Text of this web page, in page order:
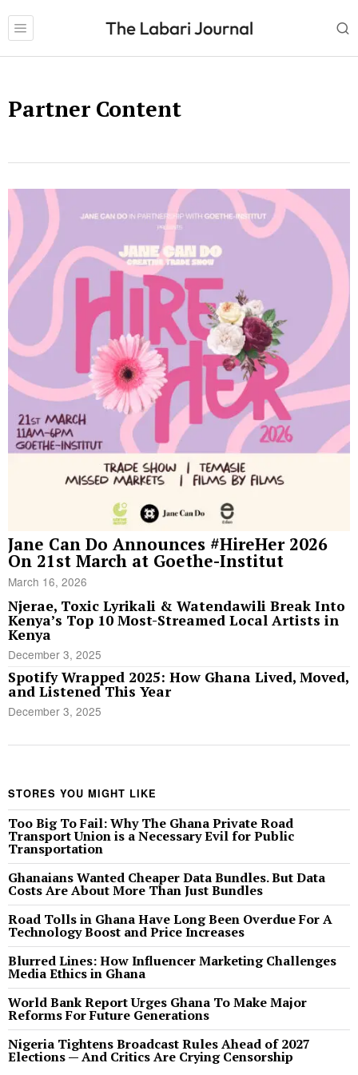
Partner Content
Jane Can Do Announces #HireHer 2026
On 21st March at Goethe-Institut
March 16, 2026
Njerae, Toxic Lyrikali & Watendawili Break Into
Kenya’s Top 10 Most-Streamed Local Artists in
Kenya
December 3, 2025
Spotify Wrapped 2025: How Ghana Lived, Moved,
and Listened This Year
December 3, 2025
STORES YOU MIGHT LIKE
Too Big To Fail: Why The Ghana Private Road
Transport Union is a Necessary Evil for Public
Transportation
Ghanaians Wanted Cheaper Data Bundles. But Data
Costs Are About More Than Just Bundles
Road Tolls in Ghana Have Long Been Overdue For A
Technology Boost and Price Increases
Blurred Lines: How Influencer Marketing Challenges
Media Ethics in Ghana
World Bank Report Urges Ghana To Make Major
Reforms For Future Generations
Nigeria Tightens Broadcast Rules Ahead of 2027
Elections — And Critics Are Crying Censorship